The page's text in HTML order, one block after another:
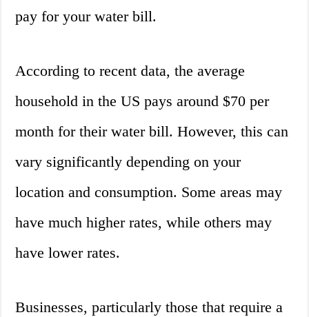
pay for your water bill.
According to recent data, the average
household in the US pays around $70 per
month for their water bill. However, this can
vary significantly depending on your
location and consumption. Some areas may
have much higher rates, while others may
have lower rates.
Businesses, particularly those that require a